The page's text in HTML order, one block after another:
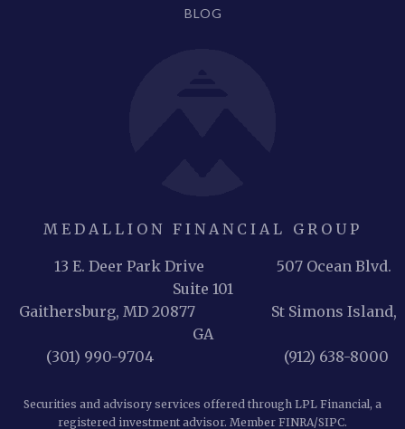
BLOG
MEDALLION FINANCIAL GROUP
13 E. Deer Park Drive 507 Ocean Blvd.
Suite 101
Gaithersburg, MD 20877
St Simons Island,
GA
(301) 990-9704 (912) 638-8000
Securities and advisory services offered through LPL Financial, a
registered investment advisor. Member FINRA/SIPC.